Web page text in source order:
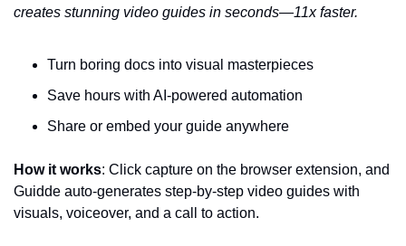
creates stunning video guides in seconds—11x faster.
Turn boring docs into visual masterpieces
Save hours with AI-powered automation
Share or embed your guide anywhere
How it works: Click capture on the browser extension, and
Guidde auto-generates step-by-step video guides with
visuals, voiceover, and a call to action.